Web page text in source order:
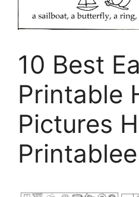
10 Best
Printable
Pictures
Printablee